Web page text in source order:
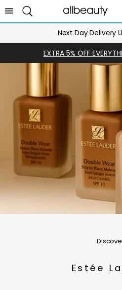
Next Day Delivery
EXTRA 5% OFF
Estée